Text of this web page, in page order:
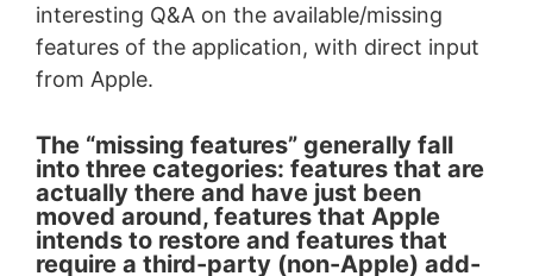
interesting Q&A on the available/missing
features of the application, with direct input
from Apple.
The “missing features” generally fall
into three categories: features that are
actually there and have just been
moved around, features that Apple
intends to restore and features that
require a third-party (non-Apple) add-